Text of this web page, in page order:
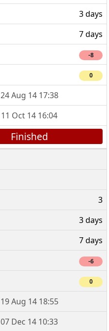
3 days
7 days
-8
0
24 Aug 14 17:38
11 Oct 14 16:04
Finished
3
3 days
7 days
-6
0
19 Aug 14 18:55
07 Dec 14 10:33